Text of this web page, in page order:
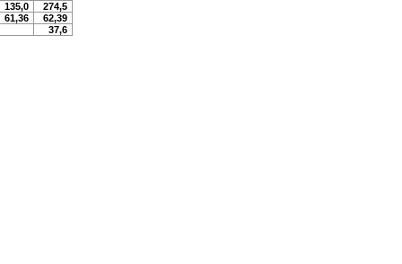
135,0
274,5
61,36
62,39
37,6